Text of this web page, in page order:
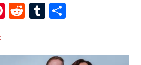
Pinterest
RedditTumblr